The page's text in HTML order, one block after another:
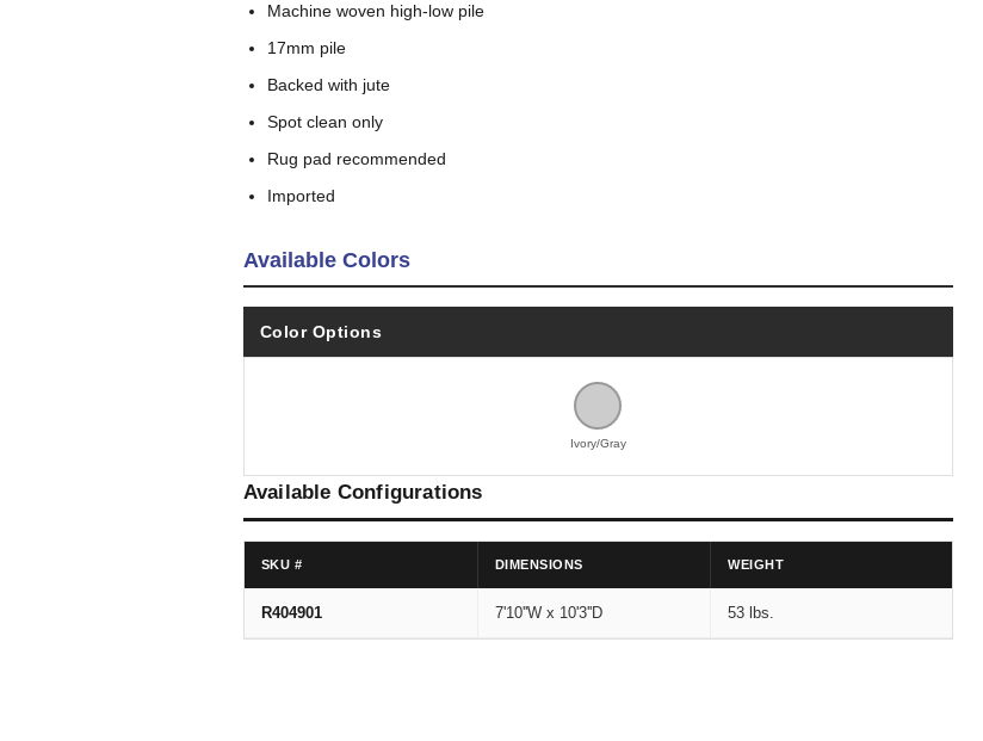
Machine woven high-low pile
17mm pile
Backed with jute
Spot clean only
Rug pad recommended
Imported
Available Colors
Color Options
Ivory/Gray
Available Configurations
SKU # DIMENSIONS WEIGHT
R404901 7'10''W x 10'3''D 53 lbs.